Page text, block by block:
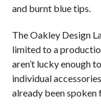
and burnt blue tips.
The Oakley Design
limited to a
aren’t lucky enough
individual
already been spoken